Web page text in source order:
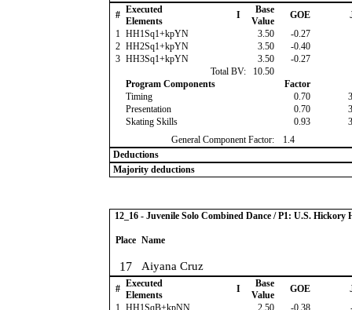
# Executed
Elements
I
Base
Value
GOE
1 HH1Sq1+kpYN 3.50 -0.27
2 HH2Sq1+kpYN 3.50 -0.40
3 HH3Sq1+kpYN 3.50 -0.27
Total BV:
10.50
Program Components
Factor
Timing
0.70
Presentation
0.70
Skating Skills
0.93
General Component Factor:
1.4
Deductions
Majority deductions
12_16 - Juvenile Solo Combined Dance / P1: U.S. Hickory
Place Name
17 Aiyana Cruz
# Executed
Elements
I
Base
Value
GOE
1 HH1SqB+kpNN 2.50 -0.38